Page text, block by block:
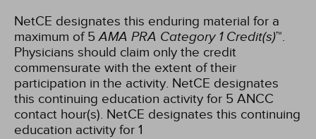
NetCE designates this enduring material for a
maximum of 5AMA PRA Category 1 Credit(s)™.
Physicians should claim only the credit
commensurate with the extent of their
participation in the activity. NetCE designates
this continuing education activity for 5 ANCC
contact hour(s). NetCE designates this continuing
education activity for 1